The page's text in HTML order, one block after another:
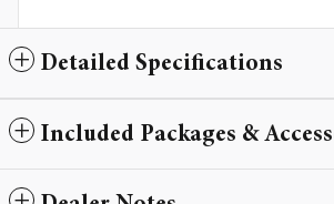
Detailed Specifications
Included Packages &